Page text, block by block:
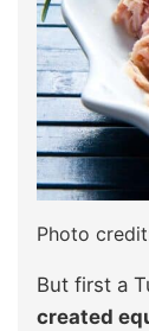
Photo
But first a
created